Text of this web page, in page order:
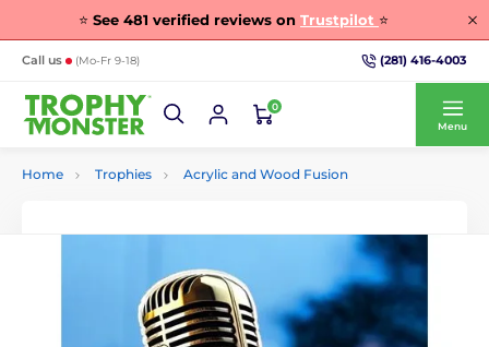
⭐ See 481 verified reviews on Trustpilot ⭐
Call us (Mo-Fr 9-18) (281) 416-4003
0
Menu
Home Trophies Acrylic and Wood Fusion